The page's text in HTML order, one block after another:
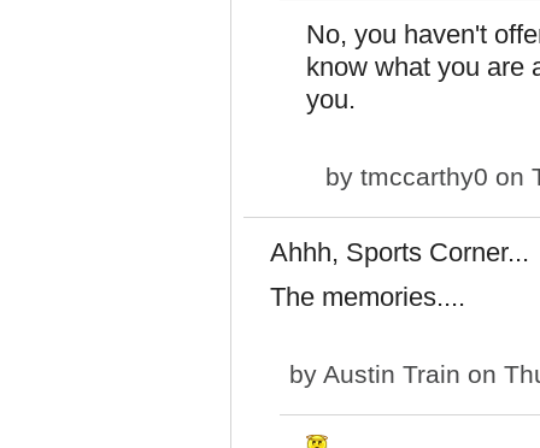
No, you haven't
know what you are
you.
by tmccarthy0 on
Ahhh, Sports Corner...
The memories....
by Austin Train on